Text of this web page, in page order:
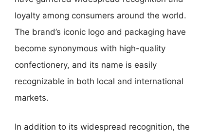
loyalty among consumers around the world.
The brand’s iconic logo and packaging have
become synonymous with high-quality
confectionery, and its name is easily
recognizable in both local and international
markets.
In addition to its widespread recognition, the